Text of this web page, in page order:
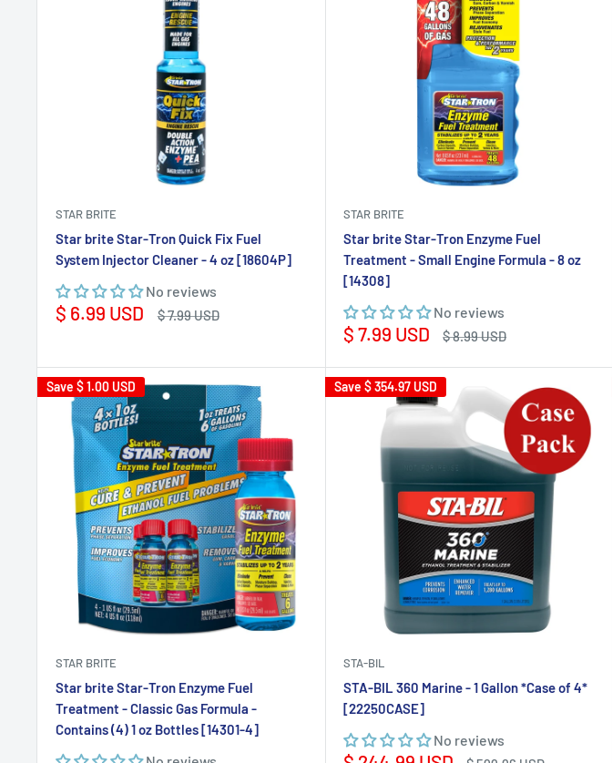
STAR BRITE
Star brite Star-Tron Quick Fix Fuel
System Injector Cleaner - 4 oz [18604P]
No reviews
Sale
$ 6.99 USD
Regular
$ 7.99 USD
STAR BRITE
Star brite Star-Tron Enzyme Fuel
Treatment - Small Engine Formula - 8 oz
[14308]
No reviews
Sale
$ 7.99 USD
Regular
$ 8.99 USD
Save $ 1.00 USD
STAR BRITE
Star brite Star-Tron Enzyme Fuel
Treatment - Classic Gas Formula -
Contains (4) 1 oz Bottles [14301-4]
Save $ 354.97 USD
STA-BIL
STA-BIL 360 Marine - 1 Gallon *Case of 4*
[22250CASE]
No reviews